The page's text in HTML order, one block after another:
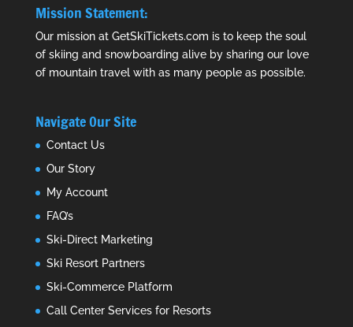
Mission Statement:
Our mission at GetSkiTickets.com is to keep the soul
of skiing and snowboarding alive by sharing our love
of mountain travel with as many people as possible.
Navigate Our Site
Contact Us
Our Story
My Account
FAQ’s
Ski-Direct Marketing
Ski Resort Partners
Ski-Commerce Platform
Call Center Services for Resorts